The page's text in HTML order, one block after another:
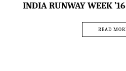
INDIA RUNWAY WEEK
READ